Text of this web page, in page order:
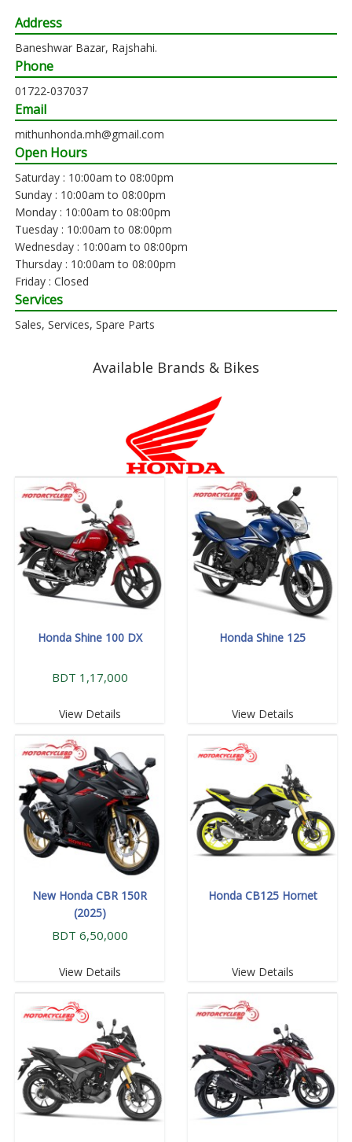
Address
Baneshwar Bazar, Rajshahi.
Phone
01722-037037
Email
mithunhonda.mh@gmail.com
Open Hours
Saturday : 10:00am to 08:00pm
Sunday : 10:00am to 08:00pm
Monday : 10:00am to 08:00pm
Tuesday : 10:00am to 08:00pm
Wednesday : 10:00am to 08:00pm
Thursday : 10:00am to 08:00pm
Friday : Closed
Services
Sales, Services, Spare Parts
Available Brands & Bikes
Honda Shine 100 DX
BDT 1,17,000
View Details
Honda Shine 125
View Details
New Honda CBR 150R
(2025)
BDT 6,50,000
View Details
Honda CB125 Hornet
View Details